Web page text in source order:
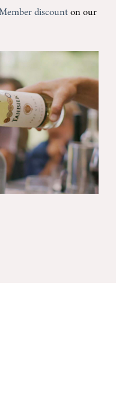
discount on our